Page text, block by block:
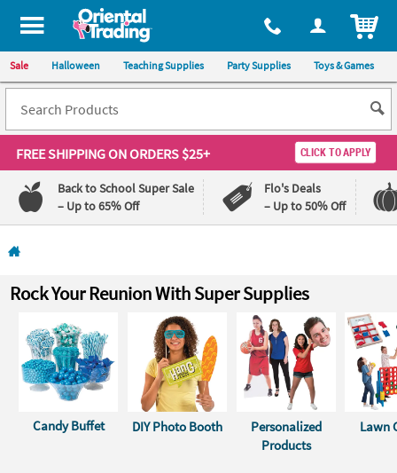
All content on this site is available, via phone, at 1-800-875-8480
Sale Halloween Teaching Supplies Party Supplies Toys & Games
FREE SHIPPINGON ORDERS $25+ CLICK TO APPLY
Back to School Super Sale
– Up to 65% Off
Flo's Deals
– Up to 50% Off
110%
Lowest
Guarantee
100%
Happiness
QUICK
LINKS
CUSTOMER
Rock Your Reunion With Super Supplies
Candy Buffet DIY Photo Booth
Personalized
Products
Lawn